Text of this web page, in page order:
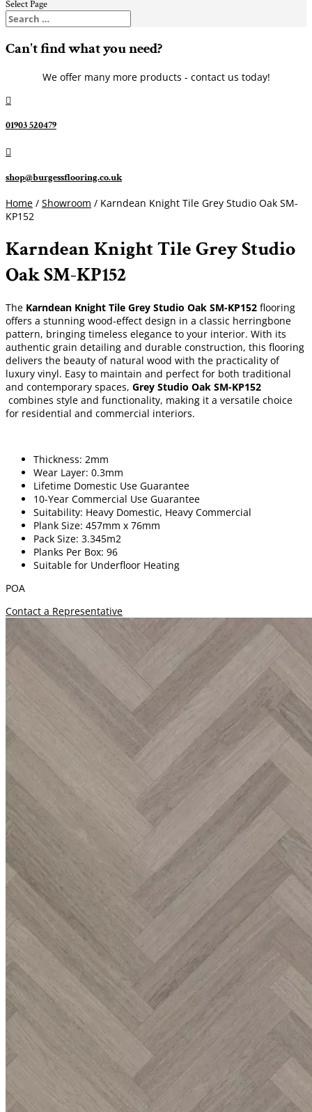
Select Page
Can't find what you need?
We offer many more products - contact us today!

01903 520479

shop@burgessflooring.co.uk
Home / Showroom / Karndean Knight Tile Grey Studio Oak SM-
KP152
Karndean Knight Tile Grey Studio
Oak SM-KP152
The Karndean Knight Tile Grey Studio Oak SM-KP152 flooring
offers a stunning wood-effect design in a classic herringbone
pattern, bringing timeless elegance to your interior. With its
authentic grain detailing and durable construction, this flooring
delivers the beauty of natural wood with the practicality of
luxury vinyl. Easy to maintain and perfect for both traditional
and contemporary spaces, Grey Studio Oak SM-KP152
combines style and functionality, making it a versatile choice
for residential and commercial interiors.
Thickness: 2mm
Wear Layer: 0.3mm
Lifetime Domestic Use Guarantee
10-Year Commercial Use Guarantee
Suitability: Heavy Domestic, Heavy Commercial
Plank Size: 457mm x 76mm
Pack Size: 3.345m2
Planks Per Box: 96
Suitable for Underfloor Heating
POA
Contact a Representative